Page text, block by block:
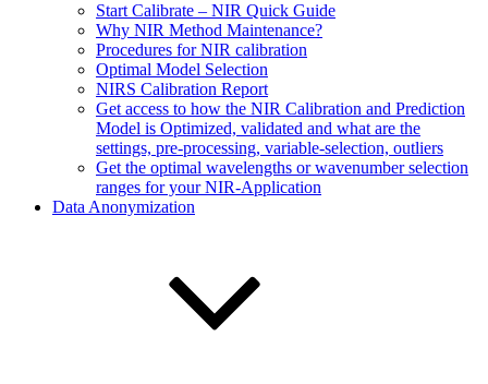
Start Calibrate – NIR Quick Guide
Why NIR Method Maintenance?
Procedures for NIR calibration
Optimal Model Selection
NIRS Calibration Report
Get access to how the NIR Calibration and Prediction
Model is Optimized, validated and what are the
settings, pre-processing, variable-selection, outliers
Get the optimal wavelengths or wavenumber selection
ranges for your NIR-Application
Data Anonymization